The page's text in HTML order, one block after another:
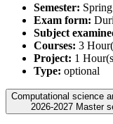
Semester: Spring
Exam form:
Subject
Courses: 3
Project: 1
Type: optional
Computational science
2026-2027